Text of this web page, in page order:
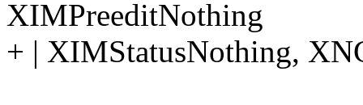
XIMPreeditNothing
+ | XIMStatusNothing,